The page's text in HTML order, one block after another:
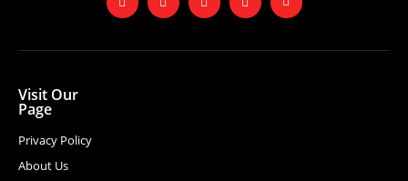
Visit Our
Page
Privacy Policy
About Us